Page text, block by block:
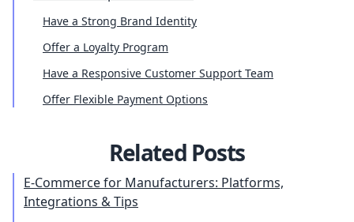
Have a Strong Brand Identity
Offer a Loyalty Program
Have a Responsive Customer Support Team
Offer Flexible Payment Options
Related Posts
E-Commerce for Manufacturers: Platforms,
Integrations & Tips